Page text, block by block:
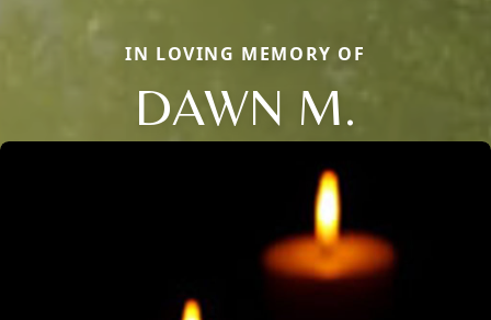
IN LOVING MEMORY OF
DAWN M.